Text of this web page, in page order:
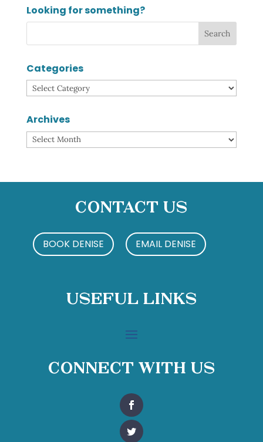
Looking for something?
Categories
Categories
Archives
Archives
Contact Us
BOOK DENISE EMAIL DENISE
Useful Links
Connect With Us